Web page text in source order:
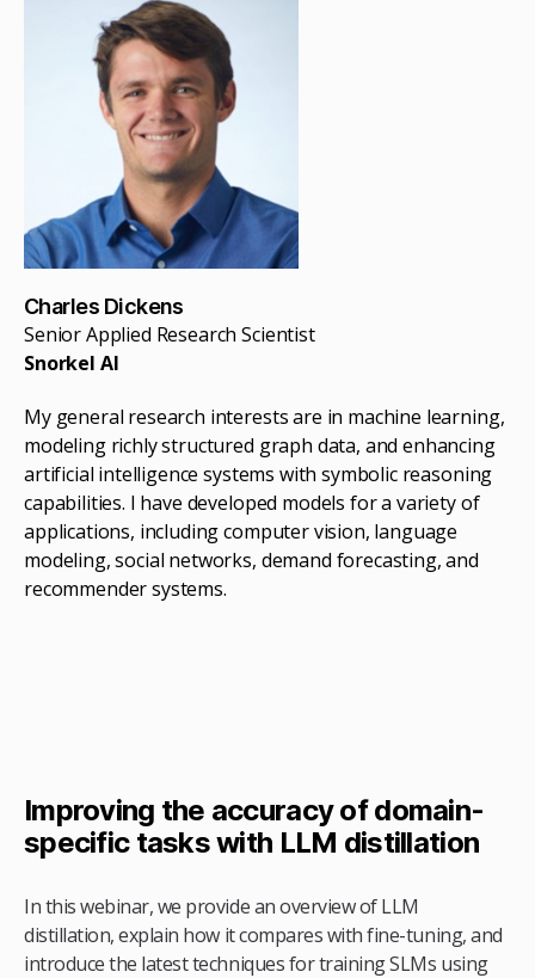
Charles Dickens
Senior Applied Research Scientist
Snorkel AI
My general research interests are in machine learning,
modeling richly structured graph data, and enhancing
artificial intelligence systems with symbolic reasoning
capabilities. I have developed models for a variety of
applications, including computer vision, language
modeling, social networks, demand forecasting, and
recommender systems.
Improving the accuracy of domain-
specific tasks with LLM distillation
In this webinar, we provide an overview of LLM
distillation, explain how it compares with fine-tuning, and
introduce the latest techniques for training SLMs using